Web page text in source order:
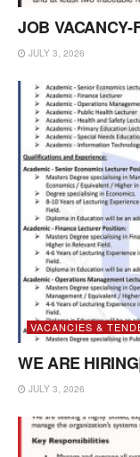
JOB VACANCY-
JULY 3, 2026
VACANCIES &
WE ARE
JULY 3, 2026